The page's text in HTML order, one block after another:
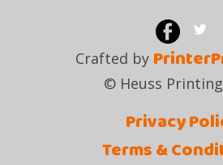
Crafted by
© Heuss
Privacy
Terms &